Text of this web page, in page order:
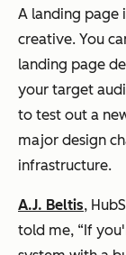
A landing page
creative. You
landing page
your target
to test out a
major design
infrastructure.
A.J. Beltis,
told me, “If